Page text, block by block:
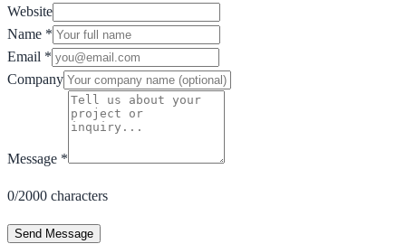
Website
Name *
Email *
Company
Message *
0/2000 characters
Send Message